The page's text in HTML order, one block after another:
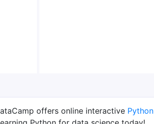
offers online interactive